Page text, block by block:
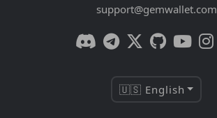
support@gemwallet.com
🇺🇸 English